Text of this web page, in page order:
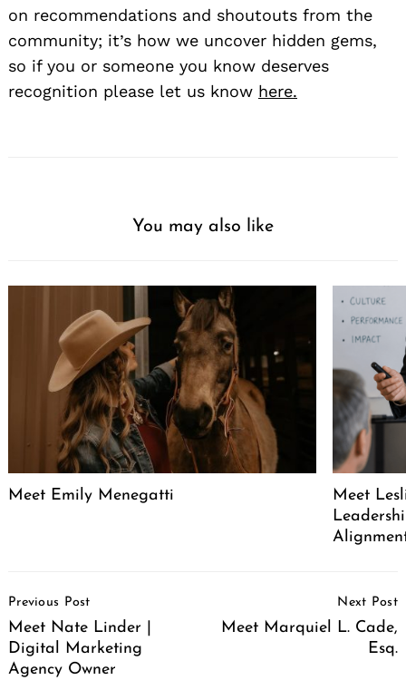
on recommendations and shoutouts from the
community; it’s how we uncover hidden gems,
so if you or someone you know deserves
recognition please let us know here.
You may also like
Meet Emily Menegatti
Meet
Navigation
Previous Post
Meet Nate Linder |
Digital Marketing
Agency Owner
Next Post
Meet Marquiel L. Cade,
Esq.